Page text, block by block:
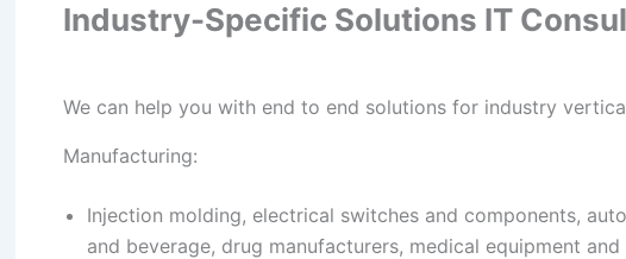
Industry-Specific Solutions IT
We can help you with end to end solutions for industry
Manufacturing:
Injection molding, electrical switches and components,
and beverage, drug manufacturers, medical equipment